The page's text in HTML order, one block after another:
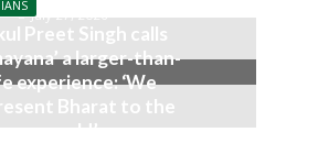
July 27, 2026
Preet Singh calls
a larger-than-
experience: ‘We
Bharat to the
world’